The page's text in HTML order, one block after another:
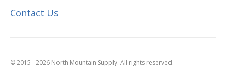
Contact Us
© 2015 - 2026 North Mountain Supply. All rights reserved.